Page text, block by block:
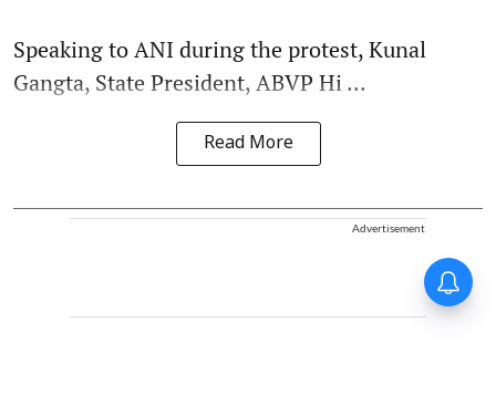
Speaking to ANI during the protest, Kunal
Gangta, State President, ABVP Hi ...
Read More
Advertisement